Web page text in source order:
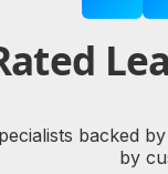
backed
by